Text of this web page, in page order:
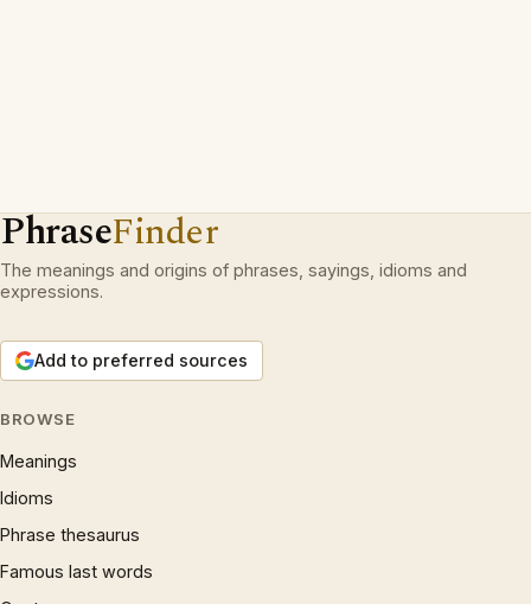
PhraseFinder
The meanings and origins of phrases, sayings, idioms and
expressions.
Add to preferred sources
BROWSE
Meanings
Idioms
Phrase thesaurus
Famous last words